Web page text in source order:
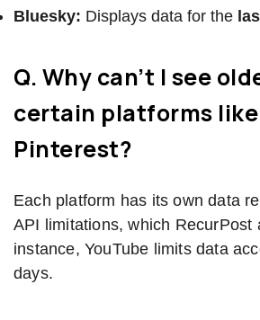
Bluesky: Displays data for the
Q. Why can’t I see
certain platforms like
Pinterest?
Each platform has its own data
API limitations, which RecurPost
instance, YouTube limits data
days.